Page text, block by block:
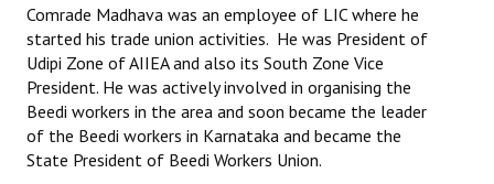
Mazdoor - Kisan Sangharsh Rally
DOCUMENTS
Citu Documents
Comrade Madhava was an employee of LIC where he
started his trade union activities. He was President of
Udipi Zone of AIIEA and also its South Zone Vice
President. He was actively involved in organising the
Beedi workers in the area and soon became the leader
of the Beedi workers in Karnataka and became the
State President of Beedi Workers Union.